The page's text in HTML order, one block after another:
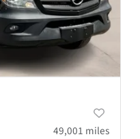
49,001 miles